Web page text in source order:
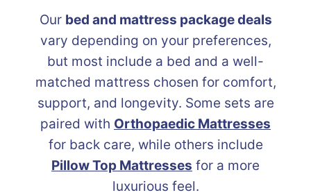
Our bed and mattress package deals
vary depending on your preferences,
but most include a bed and a well-
matched mattress chosen for comfort,
support, and longevity. Some sets are
paired with Orthopaedic Mattresses
for back care, while others include
Pillow Top Mattresses for a more
luxurious feel.